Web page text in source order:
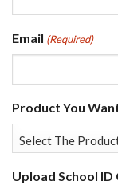
Email (Required)
Product You
Upload School ID